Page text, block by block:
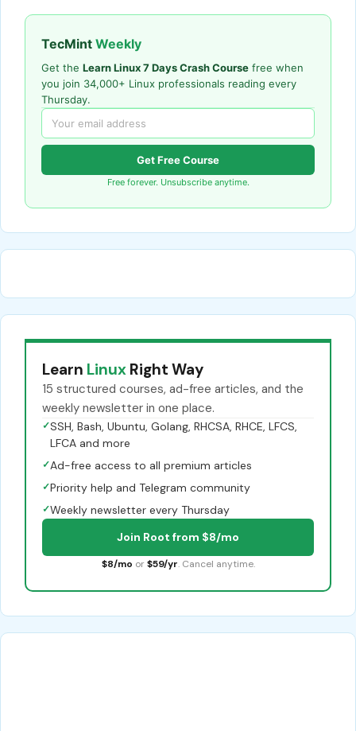
TecMint Weekly
Get the Learn Linux 7 Days Crash Course free when
you join 34,000+ Linux professionals reading every
Thursday.
Get Free Course
Free forever. Unsubscribe anytime.
Learn Linux Right Way
15 structured courses, ad-free articles, and the
weekly newsletter in one place.
✓SSH, Bash, Ubuntu, Golang, RHCSA, RHCE, LFCS,
LFCA and more
✓Ad-free access to all premium articles
✓Priority help and Telegram community
✓Weekly newsletter every Thursday
Join Root from $8/mo
$8/mo or $59/yr. Cancel anytime.